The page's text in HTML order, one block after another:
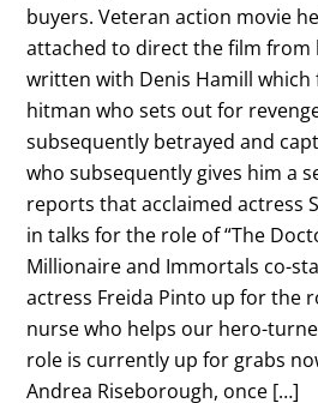
buyers. Veteran action movie
attached to direct the film from
written with Denis Hamill which
hitman who sets out for
subsequently betrayed and
who subsequently gives him a
reports that acclaimed actress
in talks for the role of “The
Millionaire and Immortals co-
actress Freida Pinto up for the
nurse who helps our hero-
role is currently up for grabs
Andrea Riseborough, once […]